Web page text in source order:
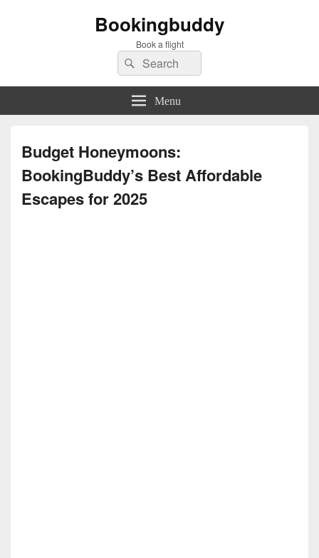
Bookingbuddy
Book a flight
Search
for:
Search
Menu
Budget Honeymoons:
BookingBuddy’s Best Affordable
Escapes for 2025